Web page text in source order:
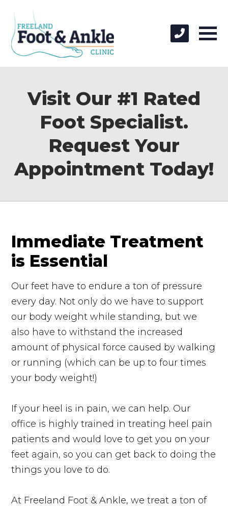
Visit Our #1 Rated
Foot Specialist.
Request Your
Appointment Today!
Immediate Treatment
is Essential
Our feet have to endure a ton of pressure
every day. Not only do we have to support
our body weight while standing, but we
also have to withstand the increased
amount of physical force caused by walking
or running (which can be up to four times
your body weight!)
If your heel is in pain, we can help. Our
office is highly trained in treating heel pain
patients and would love to get you on your
feet again, so you can get back to doing the
things you love to do.
At Freeland Foot & Ankle, we treat a ton of